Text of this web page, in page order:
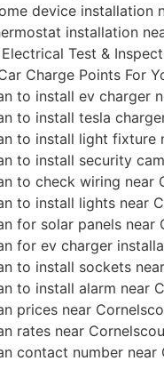
device installation
installation
Test &
Charge Points For
to install ev charger
to install tesla
to install light fixture
to install security
to check wiring near
to install lights near
for solar panels near
for ev charger
to install sockets
to install alarm near
prices near
rates near
contact number near